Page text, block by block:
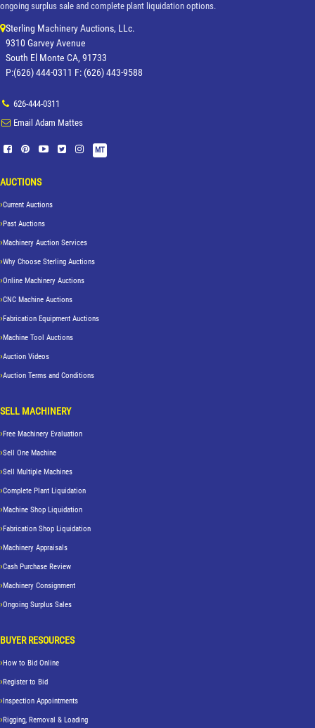
ongoing surplus sale and complete plant liquidation options.
Sterling Machinery Auctions, LLc.
9310 Garvey Avenue
South El Monte CA, 91733
P:(626) 444-0311 F: (626) 443-9588
626-444-0311
Email Adam Mattes
MT
AUCTIONS
Current Auctions
Past Auctions
Machinery Auction Services
Why Choose Sterling Auctions
Online Machinery Auctions
CNC Machine Auctions
Fabrication Equipment Auctions
Machine Tool Auctions
Auction Videos
Auction Terms and Conditions
SELL MACHINERY
Free Machinery Evaluation
Sell One Machine
Sell Multiple Machines
Complete Plant Liquidation
Machine Shop Liquidation
Fabrication Shop Liquidation
Machinery Appraisals
Cash Purchase Review
Machinery Consignment
Ongoing Surplus Sales
BUYER RESOURCES
How to Bid Online
Register to Bid
Inspection Appointments
Rigging, Removal & Loading